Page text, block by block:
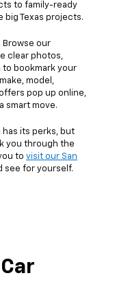
to family-ready
big Texas projects.
Browse our
clear photos,
to bookmark your
model,
pop up online,
smart move.
has its perks, but
you through the
to visit our San
see for yourself.